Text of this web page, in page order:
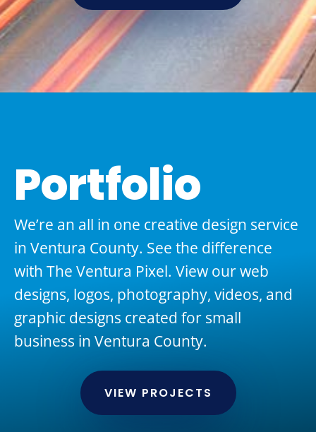
Portfolio
We’re an all in one creative design service
in Ventura County. See the difference
with The Ventura Pixel. View our web
designs, logos, photography, videos, and
graphic designs created for small
business in Ventura County.
VIEW PROJECTS